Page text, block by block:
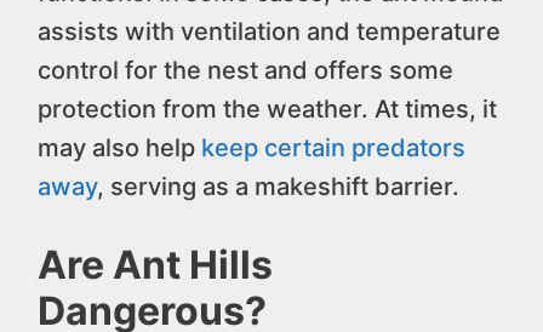
assists with ventilation and temperature
control for the nest and offers some
protection from the weather. At times, it
may also help keep certain predators
away, serving as a makeshift barrier.
Are Ant Hills
Dangerous?